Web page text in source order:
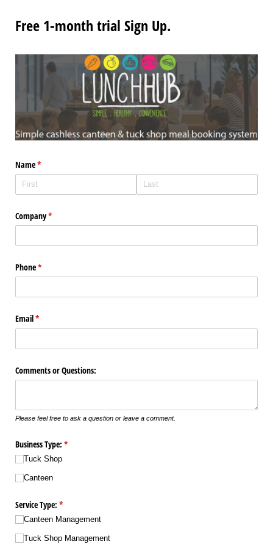
Free 1-month trial Sign Up.
Name*
(required)
Company*
(required)
Phone*
(required)
Email*
(required)
Comments or Questions:
Please feel free to ask a question or leave a comment.
Business Type: *
(required)
Tuck Shop
Canteen
Service Type: *
(required)
Canteen Management
Tuck Shop Management